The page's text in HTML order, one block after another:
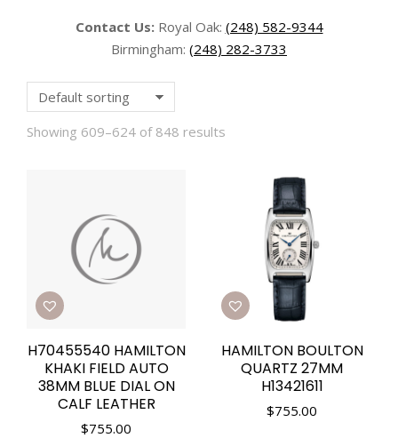
Contact Us:Royal Oak: (248) 582-9344
Birmingham: (248) 282-3733
Showing 609–624 of 848 results
H70455540 HAMILTON
KHAKI FIELD AUTO
38MM BLUE DIAL ON
CALF LEATHER
$755.00
HAMILTON BOULTON
QUARTZ 27MM
H13421611
$755.00